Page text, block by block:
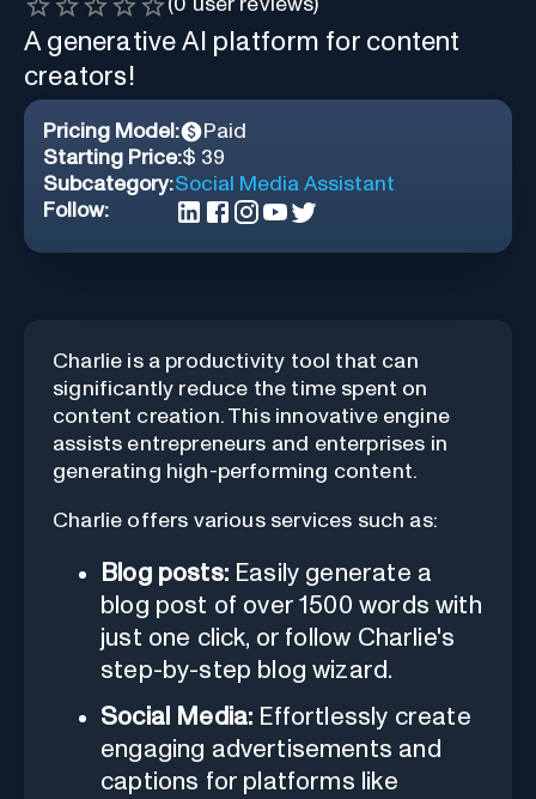
(0 user reviews)
A generative AI platform for content
creators!
Pricing Model:
Paid
Starting Price:$ 39
Subcategory:Social Media Assistant
Follow:
Charlie is a productivity tool that can
significantly reduce the time spent on
content creation. This innovative engine
assists entrepreneurs and enterprises in
generating high-performing content.
Charlie offers various services such as:
Blog posts:Easily generate a
blog post of over 1500 words with
just one click, or follow Charlie's
step-by-step blog wizard.
Social Media: Effortlessly create
engaging advertisements and
captions for platforms like